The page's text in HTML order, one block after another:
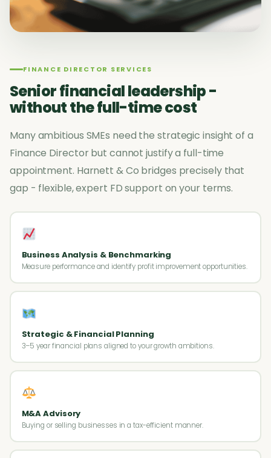
FINANCE DIRECTOR SERVICES
Senior financial leadership -
without the full-time cost
Many ambitious SMEs need the strategic insight of a
Finance Director but cannot justify a full-time
appointment. Harnett & Co bridges precisely that
gap - flexible, expert FD support on your terms.
Business Analysis & Benchmarking
Measure performance and identify profit improvement opportunities.
Strategic & Financial Planning
3–5 year financial plans aligned to your growth ambitions.
M&A Advisory
Buying or selling businesses in a tax-efficient manner.